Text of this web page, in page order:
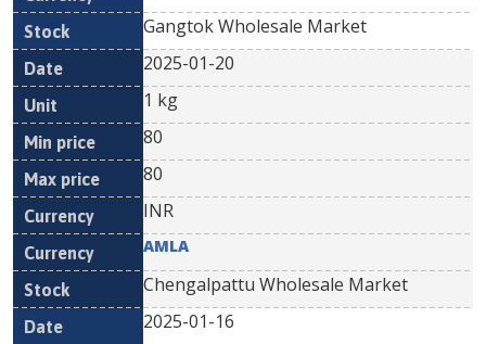
Gangtok Wholesale Market
2025-01-20
1 kg
80
80
INR
AMLA
Chengalpattu Wholesale Market
2025-01-16